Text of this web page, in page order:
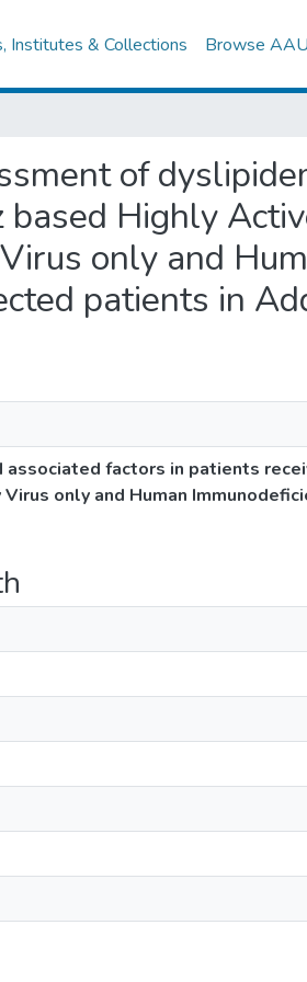
Institutes & Collections Browse
of
based Highly
only and
patients in
factors in patients
Virus only and Human